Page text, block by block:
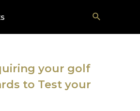
Search
your golf
to Test your